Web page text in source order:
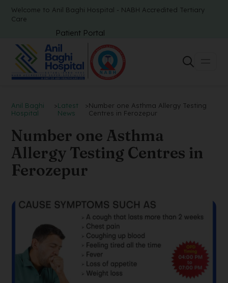
Welcome to Anil Baghi Hospital - NABH Accredited Tertiary
Care
Patient Portal
Anil Baghi
Hospital
>Latest
News
>Number one Asthma Allergy Testing
Centres in Ferozepur
Number one Asthma
Allergy Testing Centres in
Ferozepur